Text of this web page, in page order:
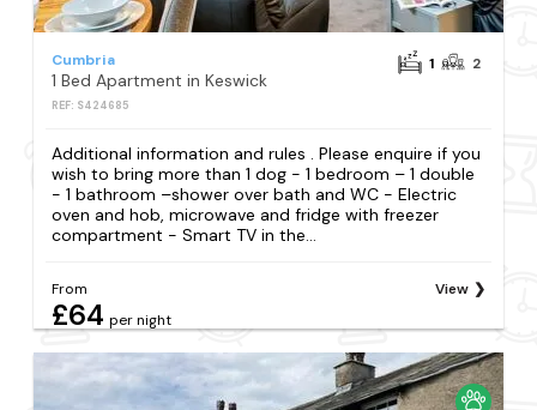
Cumbria
1 Bed Apartment in Keswick
REF: S424685
1 2
Additional information and rules . Please enquire if you
wish to bring more than 1 dog - 1 bedroom – 1 double
- 1 bathroom –shower over bath and WC - Electric
oven and hob, microwave and fridge with freezer
compartment - Smart TV in the...
From
£64 per night
View